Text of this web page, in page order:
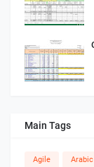
Main Tags
Agile